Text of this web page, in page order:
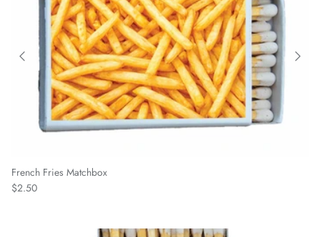
French Fries Matchbox
Regular price
$2.50